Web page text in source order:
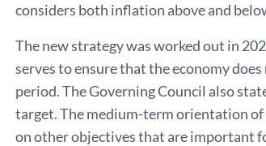
considers both inflation above and
The new strategy was worked out in
serves to ensure that the economy
period. The Governing Council also
target. The medium-term orientation
on other objectives that are important